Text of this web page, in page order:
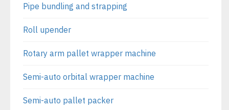
Pipe bundling and strapping
Roll upender
Rotary arm pallet wrapper machine
Semi-auto orbital wrapper machine
Semi-auto pallet packer